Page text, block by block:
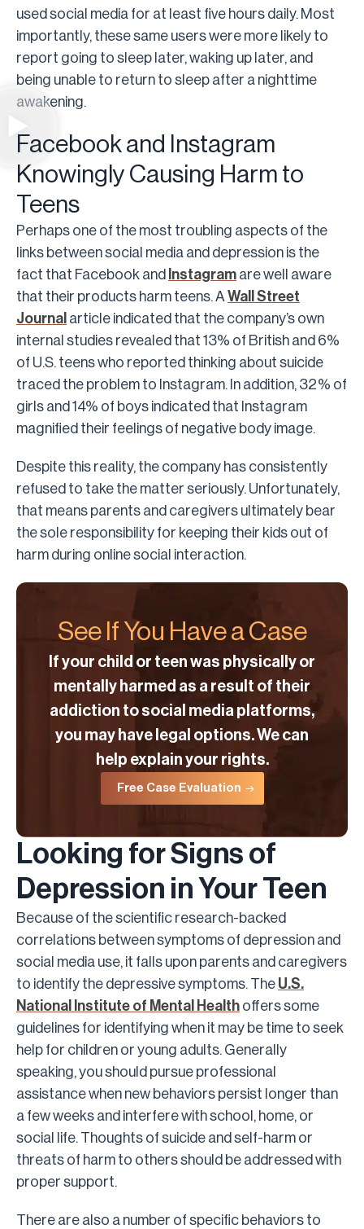
used social media for at least five hours daily. Most
importantly, these same users were more likely to
report going to sleep later, waking up later, and
being unable to return to sleep after a nighttime
awakening.
Facebook and Instagram
Knowingly Causing Harm to
Teens
Perhaps one of the most troubling aspects of the
links between social media and depression is the
fact that Facebook and Instagram are well aware
that their products harm teens. A Wall Street
Journal article indicated that the company’s own
internal studies revealed that 13% of British and 6%
of U.S. teens who reported thinking about suicide
traced the problem to Instagram. In addition, 32% of
girls and 14% of boys indicated that Instagram
magnified their feelings of negative body image.
Despite this reality, the company has consistently
refused to take the matter seriously. Unfortunately,
that means parents and caregivers ultimately bear
the sole responsibility for keeping their kids out of
harm during online social interaction.
See If You Have a Case
If your child or teen was physically or
mentally harmed as a result of their
addiction to social media platforms,
you may have legal options. We can
help explain your rights.
Free Case Evaluation
Looking for Signs of
Depression in Your Teen
Because of the scientific research-backed
correlations between symptoms of depression and
social media use, it falls upon parents and caregivers
to identify the depressive symptoms. The U.S.
National Institute of Mental Health offers some
guidelines for identifying when it may be time to seek
help for children or young adults. Generally
speaking, you should pursue professional
assistance when new behaviors persist longer than
a few weeks and interfere with school, home, or
social life. Thoughts of suicide and self-harm or
threats of harm to others should be addressed with
proper support.
There are also a number of specific behaviors to